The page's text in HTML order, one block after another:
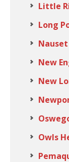
Little
Long
New
New
Owls